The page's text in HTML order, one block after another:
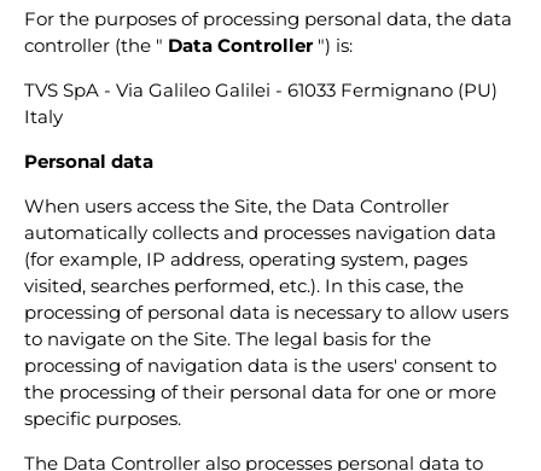
For the purposes of processing personal data, the data
controller (the " Data Controller") is:
TVS SpA - Via Galileo Galilei - 61033 Fermignano (PU)
Italy
Personal data
When users access the Site, the Data Controller
automatically collects and processes navigation data
(for example, IP address, operating system, pages
visited, searches performed, etc.). In this case, the
processing of personal data is necessary to allow users
to navigate on the Site. The legal basis for the
processing of navigation data is the users' consent to
the processing of their personal data for one or more
specific purposes.
The Data Controller also processes personal data to